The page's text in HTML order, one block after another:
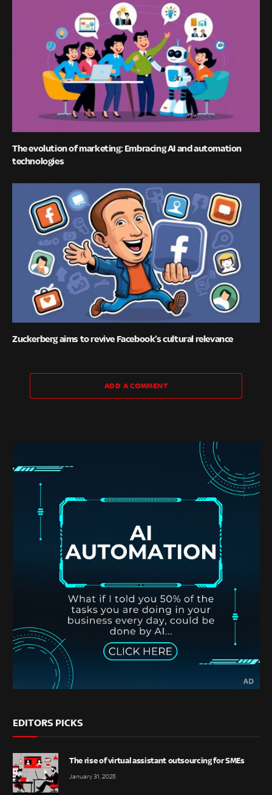
The evolution of marketing: Embracing AI and automation
technologies
Zuckerberg aims to revive Facebook’s cultural relevance
ADD A COMMENT
EDITORS PICKS
The rise of virtual assistant outsourcing for SMEs
January 31, 2025